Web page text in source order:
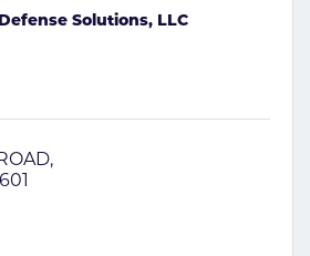
Solutions, LLC